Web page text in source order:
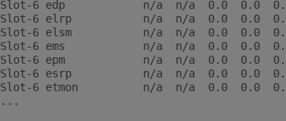
Slot-6 edp            n/a  n/a  0.0  0.0
Slot-6 elrp           n/a  n/a  0.0  0.0
Slot-6 elsm           n/a  n/a  0.0  0.0
Slot-6 ems            n/a  n/a  0.0  0.0
Slot-6 epm            n/a  n/a  0.0  0.0
Slot-6 esrp           n/a  n/a  0.0  0.0
Slot-6 etmon          n/a  n/a  0.0  0.0